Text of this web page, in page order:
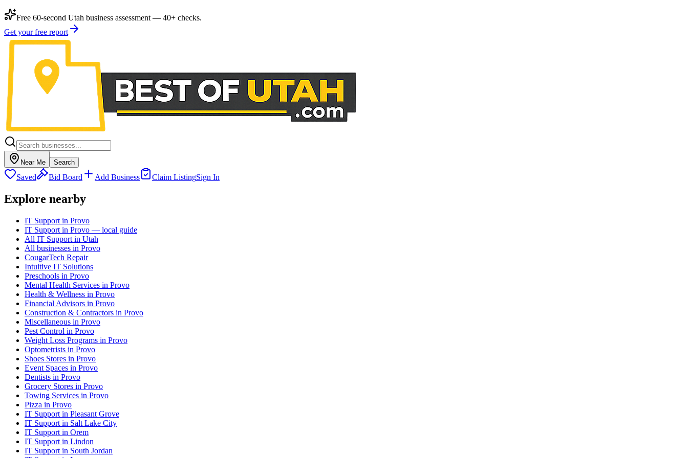
Free 60-second Utah business assessment — 40+ checks.
Get your free report
Near Me Search
Saved Bid Board Add Business Claim ListingSign In
Explore nearby
IT Support in Provo
IT Support in Provo — local guide
All IT Support in Utah
All businesses in Provo
CougarTech Repair
Intuitive IT Solutions
Preschools in Provo
Mental Health Services in Provo
Health & Wellness in Provo
Financial Advisors in Provo
Construction & Contractors in Provo
Miscellaneous in Provo
Pest Control in Provo
Weight Loss Programs in Provo
Optometrists in Provo
Shoes Stores in Provo
Event Spaces in Provo
Dentists in Provo
Grocery Stores in Provo
Towing Services in Provo
Pizza in Provo
IT Support in Pleasant Grove
IT Support in Salt Lake City
IT Support in Orem
IT Support in Lindon
IT Support in South Jordan